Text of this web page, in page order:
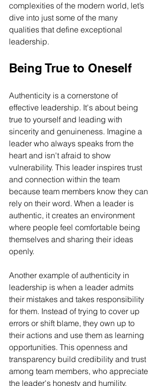
complexities of the modern world, let’s
dive into just some of the many
qualities that define exceptional
leadership.
Being True to Oneself
Authenticity is a cornerstone of
effective leadership. It's about being
true to yourself and leading with
sincerity and genuineness. Imagine a
leader who always speaks from the
heart and isn't afraid to show
vulnerability. This leader inspires trust
and connection within the team
because team members know they can
rely on their word. When a leader is
authentic, it creates an environment
where people feel comfortable being
themselves and sharing their ideas
openly.
Another example of authenticity in
leadership is when a leader admits
their mistakes and takes responsibility
for them. Instead of trying to cover up
errors or shift blame, they own up to
their actions and use them as learning
opportunities. This openness and
transparency build credibility and trust
among team members, who appreciate
the leader's honesty and humility.